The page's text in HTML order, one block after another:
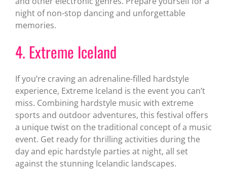
night of non-stop dancing and unforgettable
memories.
4. Extreme Iceland
If you’re craving an adrenaline-filled hardstyle
experience, Extreme Iceland is the event you can’t
miss. Combining hardstyle music with extreme
sports and outdoor adventures, this festival offers
a unique twist on the traditional concept of a music
event. Get ready for thrilling activities during the
day and epic hardstyle parties at night, all set
against the stunning Icelandic landscapes.